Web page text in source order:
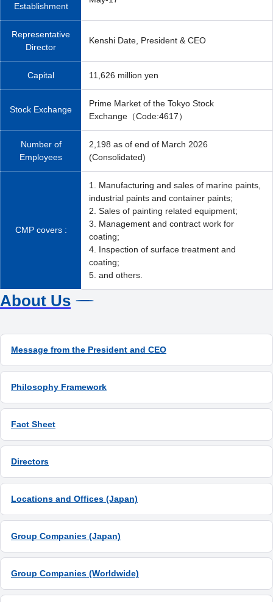
Establishment
Representative
Director
Kenshi Date, President & CEO
Capital 11,626 million yen
Stock Exchange
Prime Market of the Tokyo Stock
Exchange（Code:4617）
Number of
Employees
2,198 as of end of March 2026
(Consolidated)
CMP covers :
1. Manufacturing and sales of marine paints,
industrial paints and container paints;
2. Sales of painting related equipment;
3. Management and contract work for
coating;
4. Inspection of surface treatment and
coating;
5. and others.
About Us
Message from the President and CEO
Philosophy Framework
Fact Sheet
Directors
Locations and Offices (Japan)
Group Companies (Japan)
Group Companies (Worldwide)